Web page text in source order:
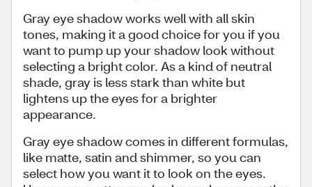
Gray eye shadow works well with all skin
tones, making it a good choice for you if you
want to pump up your shadow look without
selecting a bright color. As a kind of neutral
shade, gray is less stark than white but
lightens up the eyes for a brighter
appearance.
Gray eye shadow comes in different formulas,
like matte, satin and shimmer, so you can
select how you want it to look on the eyes.